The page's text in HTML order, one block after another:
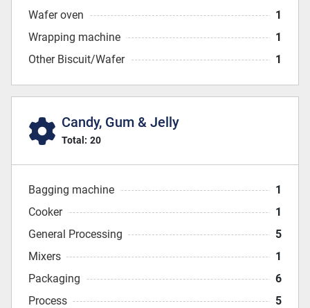
Wafer oven
1
Wrapping machine
1
Other Biscuit/Wafer
1
Candy, Gum & Jelly
Total: 20
Bagging machine
1
Cooker
1
General Processing
5
Mixers
1
Packaging
6
Process
5